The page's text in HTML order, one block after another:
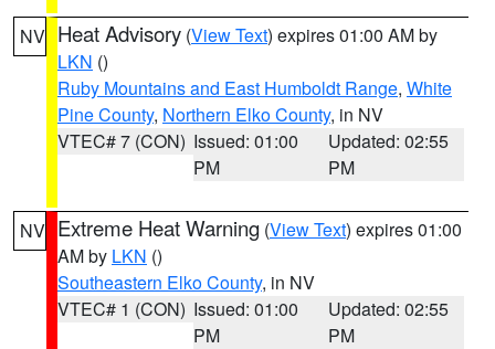
NV Heat Advisory (View Text) expires 01:00 AM by
LKN ()
Ruby Mountains and East Humboldt Range, White
Pine County, Northern Elko County, in NV
VTEC# 7 (CON) Issued: 01:00
PM
Updated: 02:55
PM
NV Extreme Heat Warning (View Text) expires 01:00
AM by LKN ()
Southeastern Elko County, in NV
VTEC# 1 (CON) Issued: 01:00
PM
Updated: 02:55
PM